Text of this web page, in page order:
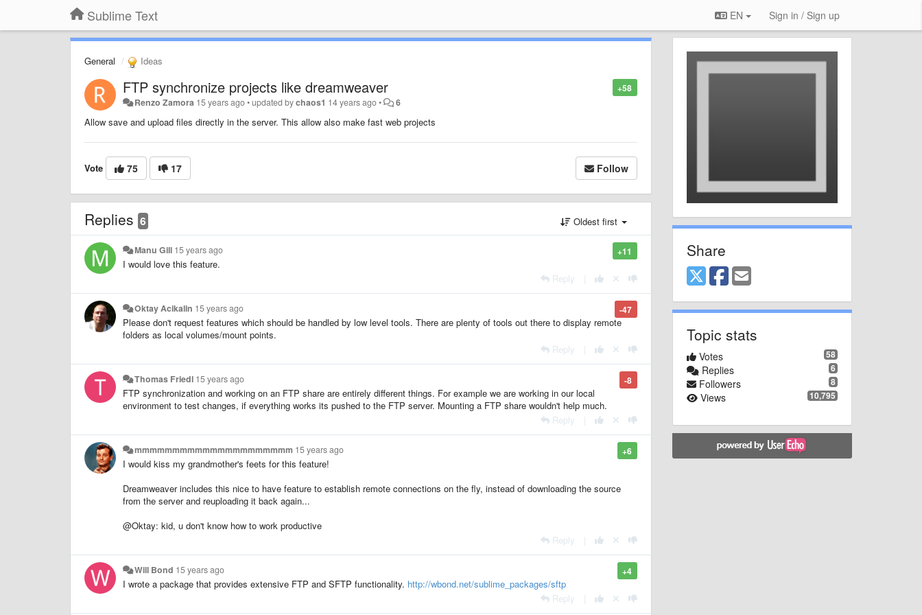
Sublime Text EN Sign in / Sign up
General Ideas
+58
FTP synchronize projects like dreamweaver
Renzo Zamora 15 years ago•updated bychaos1 14 years ago• 6
Allow save and upload files directly in the server. This allow also make fast web projects
Vote 75 17 Follow
Replies 6 Oldest first
+11
Manu Gill 15 years ago
I would love this feature.
Reply
-47
Oktay Acikalin 15 years ago
Please don't request features which should be handled by low level tools. There are plenty of tools out there to display remote
folders as local volumes/mount points.
Reply
-8
Thomas Friedl 15 years ago
FTP synchronization and working on an FTP share are entirely different things. For example we are working in our local
environment to test changes, if everything works its pushed to the FTP server. Mounting a FTP share wouldn't help much.
Reply
+6
mmmmmmmmmmmmmmmmmmmmm 15 years ago
I would kiss my grandmother's feets for this feature!
Dreamweaver includes this nice to have feature to establish remote connections on the fly, instead of downloading the source
from the server and reuploading it back again...
@Oktay: kid, u don't know how to work productive
Reply
+4
Will Bond 15 years ago
I wrote a package that provides extensive FTP and SFTP functionality. http://wbond.net/sublime_packages/sftp
Reply
Share
Topic stats
58
Votes
6
Replies
8
Followers
10,795
Views